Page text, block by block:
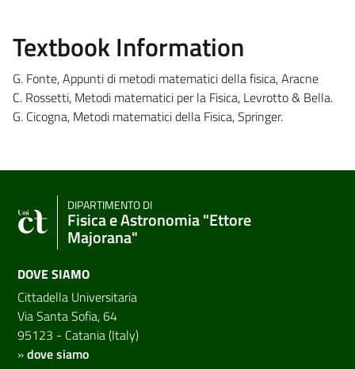
Textbook Information
G. Fonte, Appunti di metodi matematici della fisica, Aracne
C. Rossetti, Metodi matematici per la Fisica, Levrotto & Bella.
G. Cicogna, Metodi matematici della Fisica, Springer.
DIPARTIMENTO DI
Fisica e Astronomia "Ettore
Majorana"
DOVE SIAMO
Cittadella Universitaria
Via Santa Sofia, 64
95123 - Catania (Italy)
»dove siamo